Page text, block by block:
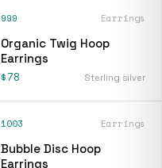
999 Earrings
Organic Twig Hoop
Earrings
$78 Sterling silver
1003 Earrings
Bubble Disc Hoop
Earrings